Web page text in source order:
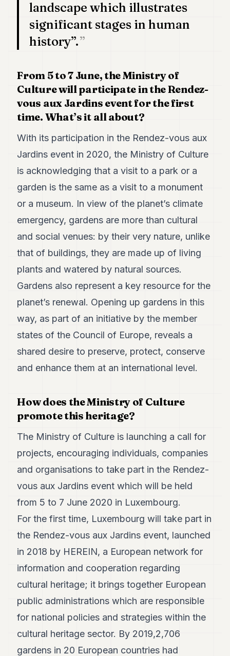
landscape which illustrates
significant stages in human
history”.
From 5 to 7 June, the Ministry of
Culture will participate in the Rendez-
vous aux Jardins event for the first
time. What’s it all about?
With its participation in the Rendez-vous aux
Jardins event in 2020, the Ministry of Culture
is acknowledging that a visit to a park or a
garden is the same as a visit to a monument
or a museum. In view of the planet’s climate
emergency, gardens are more than cultural
and social venues: by their very nature, unlike
that of buildings, they are made up of living
plants and watered by natural sources.
Gardens also represent a key resource for the
planet’s renewal. Opening up gardens in this
way, as part of an initiative by the member
states of the Council of Europe, reveals a
shared desire to preserve, protect, conserve
and enhance them at an international level.
How does the Ministry of Culture
promote this heritage?
The Ministry of Culture is launching a call for
projects, encouraging individuals, companies
and organisations to take part in the Rendez-
vous aux Jardins event which will be held
from 5 to 7 June 2020 in Luxembourg.
For the first time, Luxembourg will take part in
the Rendez-vous aux Jardins event, launched
in 2018 by HEREIN, a European network for
information and cooperation regarding
cultural heritage; it brings together European
public administrations which are responsible
for national policies and strategies within the
cultural heritage sector. By 2019,2,706
gardens in 20 European countries had